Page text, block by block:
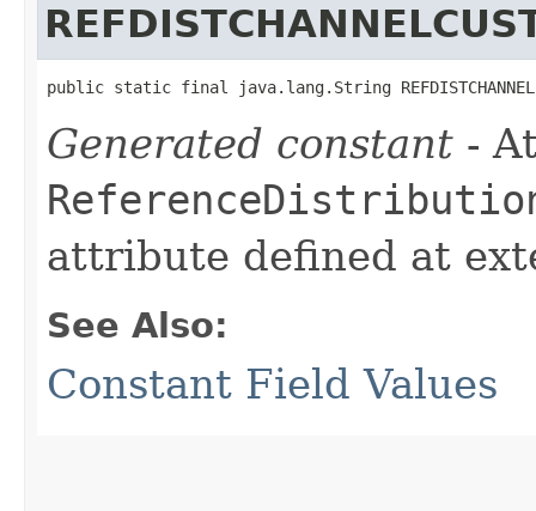
public static final java.lang.String
Generated constant -
attribute defined at
See Also:
Constant Field Values